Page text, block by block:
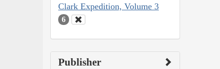
Clark Expedition, Volume 3
6
Publisher